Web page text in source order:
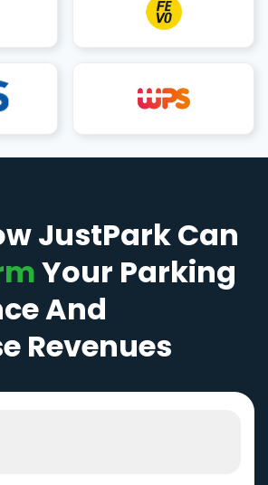
JustPark Can
Your Parking
And
Revenues